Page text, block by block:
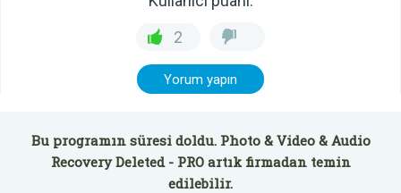
2
Yorum yapın
Bu programın süresi doldu. Photo & Video & Audio
Recovery Deleted - PRO artık firmadan temin
edilebilir.